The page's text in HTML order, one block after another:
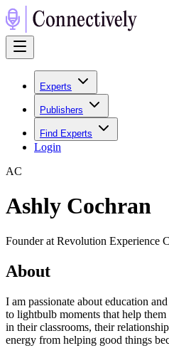
Experts
Publishers
Find Experts
Login
AC
Ashly Cochran
Founder at Revolution Experience
About
I am passionate about education
to lightbulb moments that help
in their classrooms, their
energy from helping good things